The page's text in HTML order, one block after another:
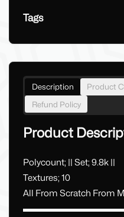
Tags
Description Product
Refund Policy
Product
Polycount; || Set; 9.8k ||
Textures; 10
All From Scratch From